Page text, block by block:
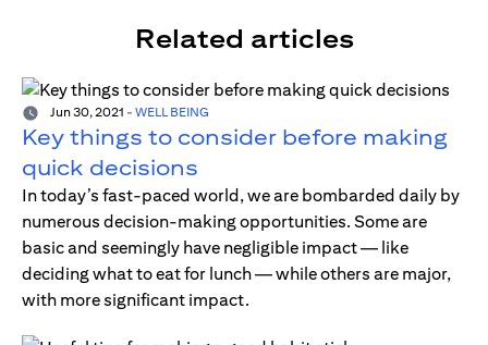
Related articles
Jun 30, 2021 - WELL BEING
Key things to consider before making
quick decisions
In today’s fast-paced world, we are bombarded daily by
numerous decision-making opportunities. Some are
basic and seemingly have negligible impact — like
deciding what to eat for lunch — while others are major,
with more significant impact.